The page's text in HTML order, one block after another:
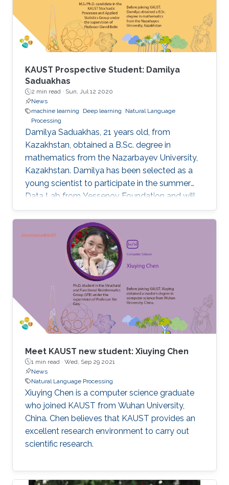
KAUST Prospective Student: Damilya
Saduakhas
2 min read · Sun, Jul 12 2020
News
machine learning
Deep learning
Natural Language
Processing
Damilya Saduakhas, 21 years old, from
Kazakhstan, obtained a B.Sc. degree in
mathematics from the Nazarbayev University,
Kazakhstan. Damilya has been selected as a
young scientist to participate in the summer
Data Lab from Yessenov Foundation and will
join KAUST in the fall of 2020 as an M.S./Ph.D.
candidate in the KAUST Stochastic Processes
and Applied Statistics Research group under
the supervision of Professor David Bolin.
Meet KAUST new student: Xiuying Chen
1 min read · Wed, Sep 29 2021
News
Natural Language Processing
Xiuying Chen is a computer science graduate
who joined KAUST from Wuhan University,
China. Chen believes that KAUST provides an
excellent research environment to carry out
scientific research.